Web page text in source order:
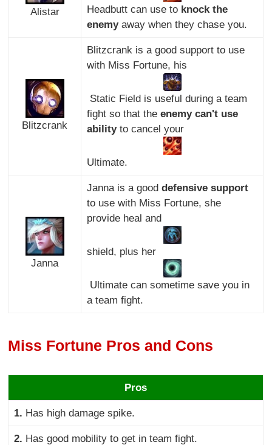
Alistar Headbutt can use to knock the
enemyaway when they chase you.
Blitzcrank
Blitzcrank is a good support to use
with Miss Fortune, his
Static Field is useful during a team
fight so that the enemy can't use
abilityto cancel your
Ultimate.
Janna
Janna is a good defensive support
to use with Miss Fortune, she
provide heal and
shield, plus her
Ultimate can sometime save you in
a team fight.
Miss Fortune Pros and Cons
Pros
1. Has high damage spike.
2. Has good mobility to get in team fight.